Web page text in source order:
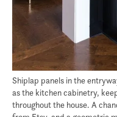
Shiplap panels in the
as the kitchen cabinetry,
throughout the house. A